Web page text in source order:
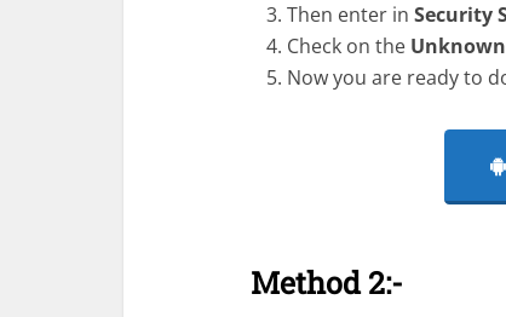
Then enter in Security
Check on the
Now you are ready to
Method 2:-